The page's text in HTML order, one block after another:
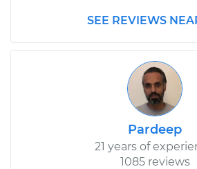
SEE REVIEWS
Pardeep
21 years of
1085 reviews